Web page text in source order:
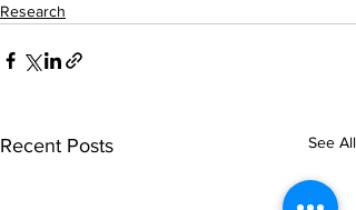
Research
Recent Posts See All